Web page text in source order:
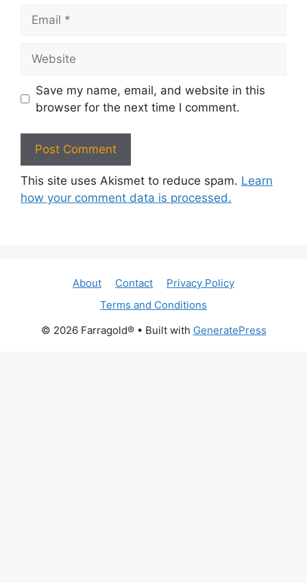
Save my name, email, and website in this
browser for the next time I comment.
This site uses Akismet to reduce spam. Learn
how your comment data is processed.
About Contact
Privacy Policy
Terms and Conditions
© 2026 Farragold®• Built with GeneratePress